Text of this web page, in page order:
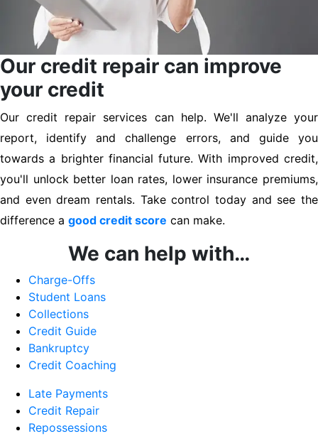
Our credit repair can improve
your credit
Our credit repair services can help. We'll analyze your
report, identify and challenge errors, and guide you
towards a brighter financial future. With improved credit,
you'll unlock better loan rates, lower insurance premiums,
and even dream rentals. Take control today and see the
difference a good credit score can make.
We can help with…
Charge-Offs
Student Loans
Collections
Credit Guide
Bankruptcy
Credit Coaching
Late Payments
Credit Repair
Repossessions